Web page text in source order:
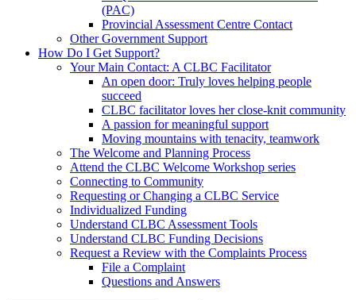
(PAC)
Provincial Assessment Centre Contact
Other Government Support
How Do I Get Support?
Your Main Contact: A CLBC Facilitator
An open door: Truly loves helping people
succeed
CLBC facilitator loves her close-knit community
A passion for meaningful support
Moving mountains with tenacity, teamwork
The Welcome and Planning Process
Attend the CLBC Welcome Workshop series
Connecting to Community
Requesting or Changing a CLBC Service
Individualized Funding
Understand CLBC Assessment Tools
Understand CLBC Funding Decisions
Request a Review with the Complaints Process
File a Complaint
Questions and Answers